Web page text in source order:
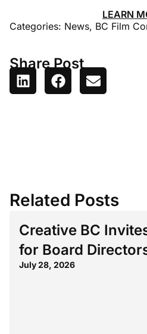
LEARN
Categories: News, BC Film
Share Post
Related Posts
Creative BC
for Board
July 28, 2026